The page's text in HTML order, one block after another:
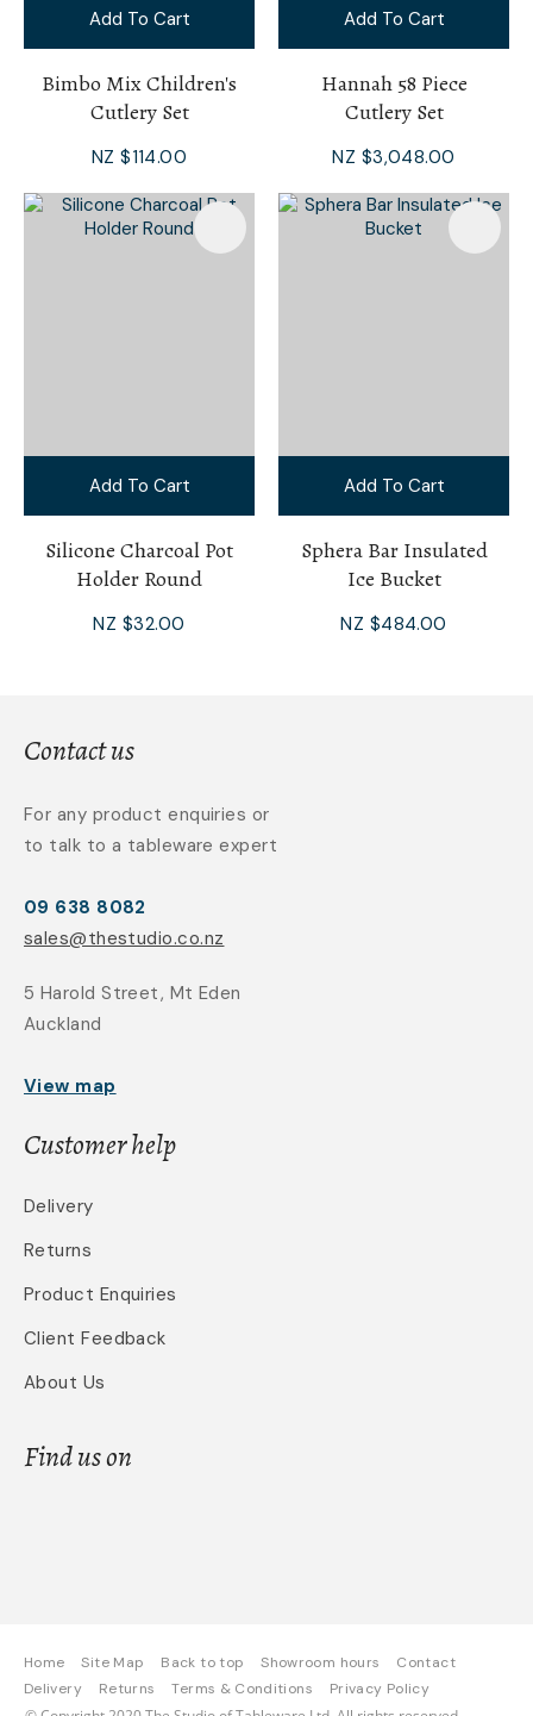
Add To Cart
Bimbo Mix Children's
Cutlery Set
NZ $114.00
Add To Cart
Hannah 58 Piece
Cutlery Set
NZ $3,048.00
Add To Cart
Silicone Charcoal Pot
Holder Round
NZ $32.00
Add To Cart
Sphera Bar Insulated
Ice Bucket
NZ $484.00
Contact us
For any product enquiries or
to talk to a tableware expert
09 638 8082
sales@thestudio.co.nz
5 Harold Street, Mt Eden
Auckland
View map
Customer help
Delivery
Returns
Product Enquiries
Client Feedback
About Us
Find us on
Home Site Map Back to top Showroom hours
Contact
Delivery
Returns Terms & Conditions Privacy Policy